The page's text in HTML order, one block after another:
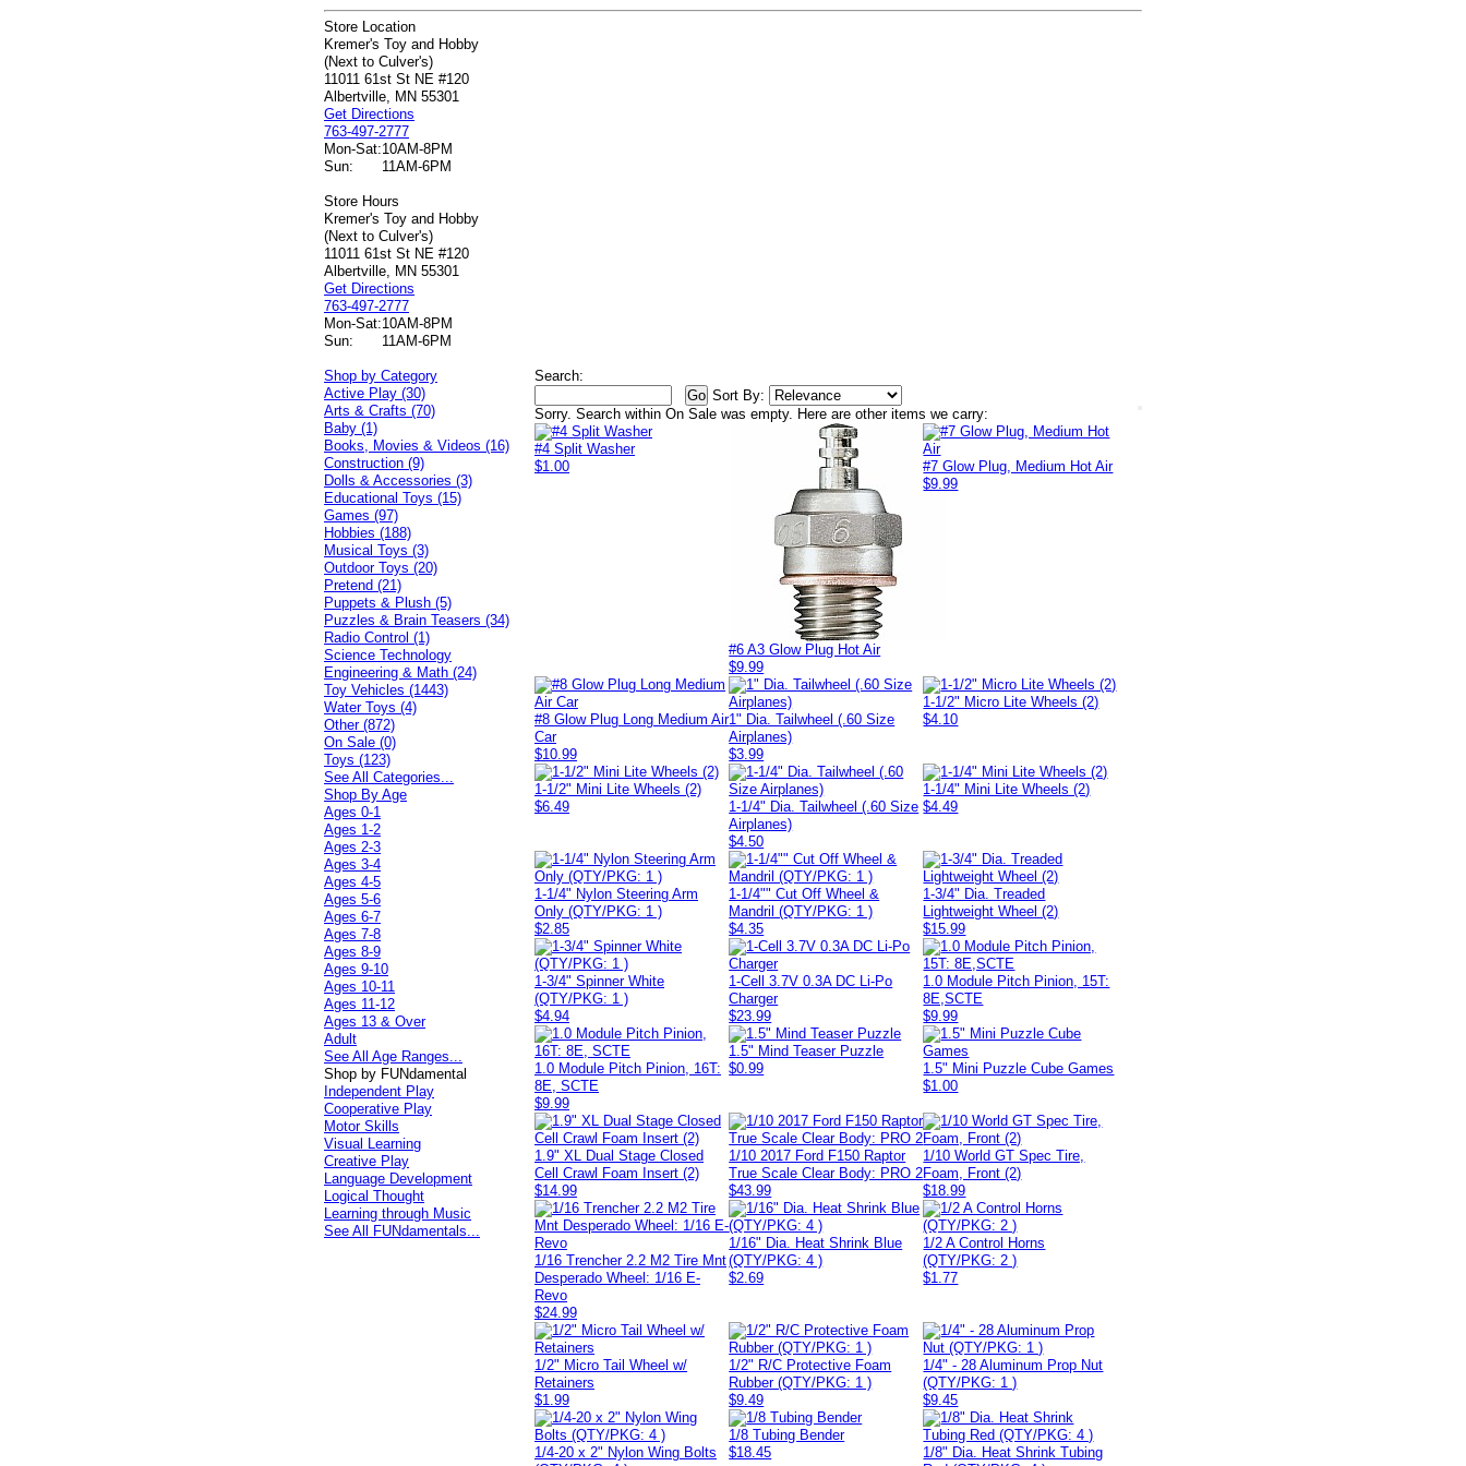
Store Location
Kremer's Toy and Hobby
(Next to Culver's)
11011 61st St NE #120
Albertville, MN 55301
Get Directions
763-497-2777
Mon-Sat:10AM-8PM
Sun:
11AM-6PM
Store Hours
Kremer's Toy and Hobby
(Next to Culver's)
11011 61st St NE #120
Albertville, MN 55301
Get Directions
763-497-2777
Mon-Sat:10AM-8PM
Sun:
11AM-6PM
Search:
Sort By:
Sorry. Search within On Sale was empty. Here are other items we carry:
#4 Split Washer
$1.00
#6 A3 Glow Plug Hot Air
$9.99
#7 Glow Plug, Medium Hot Air
$9.99
#8 Glow Plug Long Medium Air
Car
$10.99
1" Dia. Tailwheel (.60 Size
Airplanes)
$3.99
1-1/2" Micro Lite Wheels (2)
$4.10
1-1/2" Mini Lite Wheels (2)
$6.49
1-1/4" Dia. Tailwheel (.60 Size
Airplanes)
$4.50
1-1/4" Mini Lite Wheels (2)
$4.49
1-1/4" Nylon Steering Arm
Only (QTY/PKG: 1 )
$2.85
1-1/4"" Cut Off Wheel &
Mandril (QTY/PKG: 1 )
$4.35
1-3/4" Dia. Treaded
Lightweight Wheel (2)
$15.99
1-3/4" Spinner White
(QTY/PKG: 1 )
$4.94
1-Cell 3.7V 0.3A DC Li-Po
Charger
$23.99
1.0 Module Pitch Pinion, 15T:
8E,SCTE
$9.99
1.0 Module Pitch Pinion, 16T:
8E, SCTE
$9.99
1.5" Mind Teaser Puzzle
$0.99
1.5" Mini Puzzle Cube Games
$1.00
1.9" XL Dual Stage Closed
Cell Crawl Foam Insert (2)
$14.99
1/10 2017 Ford F150 Raptor
True Scale Clear Body: PRO 2
$43.99
1/10 World GT Spec Tire,
Foam, Front (2)
$18.99
1/16 Trencher 2.2 M2 Tire Mnt
Desperado Wheel: 1/16 E-
Revo
$24.99
1/16" Dia. Heat Shrink Blue
(QTY/PKG: 4 )
$2.69
1/2 A Control Horns
(QTY/PKG: 2 )
$1.77
1/2" Micro Tail Wheel w/
Retainers
$1.99
1/2" R/C Protective Foam
Rubber (QTY/PKG: 1 )
$9.49
1/4" - 28 Aluminum Prop Nut
(QTY/PKG: 1 )
$9.45
1/4-20 x 2" Nylon Wing Bolts
1/8 Tubing Bender
$18.45
1/8" Dia. Heat Shrink Tubing
Shop by Category
Active Play (30)
Arts & Crafts (70)
Baby (1)
Books, Movies & Videos (16)
Construction (9)
Dolls & Accessories (3)
Educational Toys (15)
Games (97)
Hobbies (188)
Musical Toys (3)
Outdoor Toys (20)
Pretend (21)
Puppets & Plush (5)
Puzzles & Brain Teasers (34)
Radio Control (1)
Science Technology
Engineering & Math (24)
Toy Vehicles (1443)
Water Toys (4)
Other (872)
On Sale (0)
Toys (123)
See All Categories...
Shop By Age
Ages 0-1
Ages 1-2
Ages 2-3
Ages 3-4
Ages 4-5
Ages 5-6
Ages 6-7
Ages 7-8
Ages 8-9
Ages 9-10
Ages 10-11
Ages 11-12
Ages 13 & Over
Adult
See All Age Ranges...
Shop by FUNdamental
Independent Play
Cooperative Play
Motor Skills
Visual Learning
Creative Play
Language Development
Logical Thought
Learning through Music
See All FUNdamentals...